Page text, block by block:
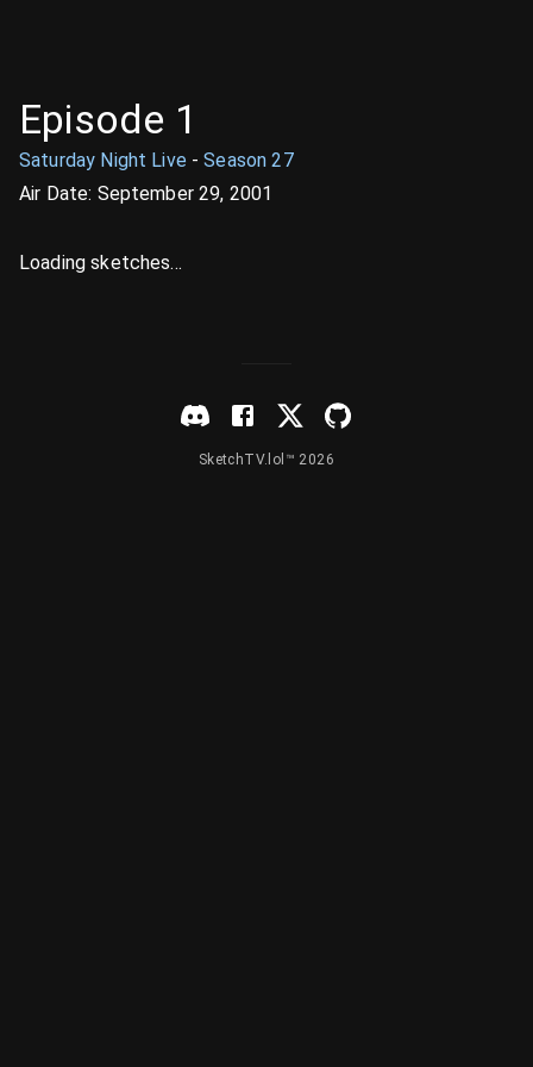
Episode 1
Saturday Night Live- Season27
Air Date: September 29, 2001
Loading sketches...
SketchTV.lol™ 2026